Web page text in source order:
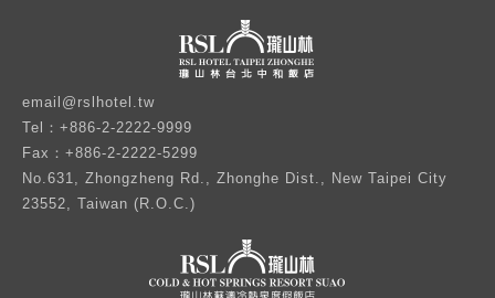
email@rslhotel.tw
Tel：+886-2-2222-9999
Fax：+886-2-2222-5299
No.631, Zhongzheng Rd., Zhonghe Dist., New Taipei City
23552, Taiwan (R.O.C.)